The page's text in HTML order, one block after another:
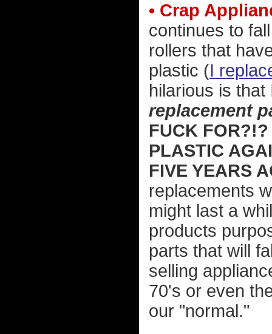
• Crap
continues to
rollers that
plastic (I
hilarious is
replacement
FUCK
PLASTIC
FIVE YEARS
replacements
might last a
products
parts that will
selling
70's or even
our "normal."